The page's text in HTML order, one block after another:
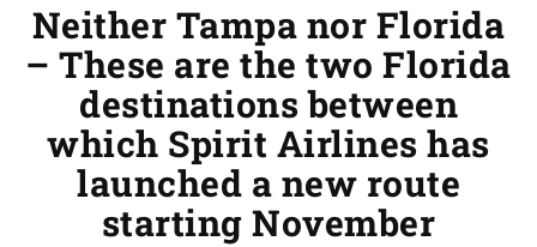
Neither Tampa nor Florida
– These are the two Florida
destinations between
which Spirit Airlines has
launched a new route
starting November